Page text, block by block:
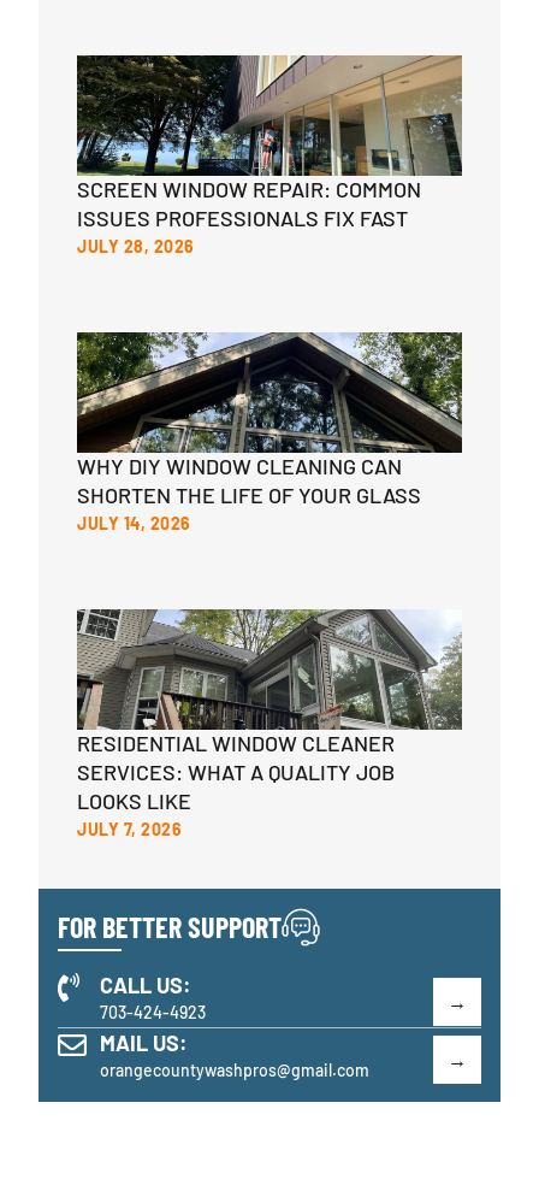
SCREEN WINDOW REPAIR: COMMON
ISSUES PROFESSIONALS FIX FAST
JULY 28, 2026
WHY DIY WINDOW CLEANING CAN
SHORTEN THE LIFE OF YOUR GLASS
JULY 14, 2026
RESIDENTIAL WINDOW CLEANER
SERVICES: WHAT A QUALITY JOB
LOOKS LIKE
JULY 7, 2026
FOR BETTER SUPPORT
CALL US:
703-424-4923
MAIL US:
orangecountywashpros@gmail.com